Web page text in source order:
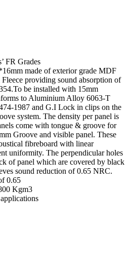
FR Grades
made of exterior grade MDF
providing sound absorption of
be installed with 15mm
to Aluminium Alloy 6063-T
1987 and G.I Lock in clips on the
system. The density per panel is
come with tongue & groove for
Groove and visible panel. These
fibreboard with linear
uniformity. The perpendicular holes
of panel which are covered by black
sound reduction of 0.65 NRC.
0.65
Kgm3